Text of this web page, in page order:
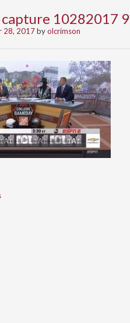
capture 10282017
28, 2017byolcrimson